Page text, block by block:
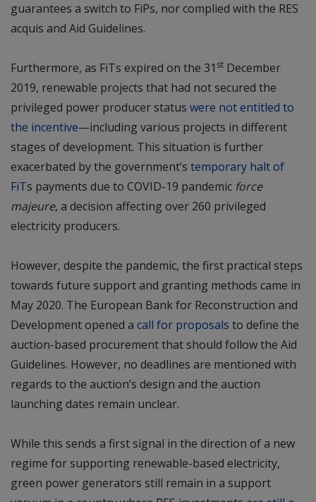
guarantees a switch to FiPs, nor complied with the RES
acquis and Aid Guidelines.
Furthermore, as FiTs expired on the 31 st December
2019, renewable projects that had not secured the
privileged power producer status were not entitled to
the incentive—including various projects in different
stages of development. This situation is further
exacerbated by the government’s temporary halt of
FiTs payments due to COVID-19 pandemic force
majeure, a decision affecting over 260 privileged
electricity producers.
However, despite the pandemic, the first practical steps
towards future support and granting methods came in
May 2020. The European Bank for Reconstruction and
Development opened a call for proposals to define the
auction-based procurement that should follow the Aid
Guidelines. However, no deadlines are mentioned with
regards to the auction’s design and the auction
launching dates remain unclear.
While this sends a first signal in the direction of a new
regime for supporting renewable-based electricity,
green power generators still remain in a support